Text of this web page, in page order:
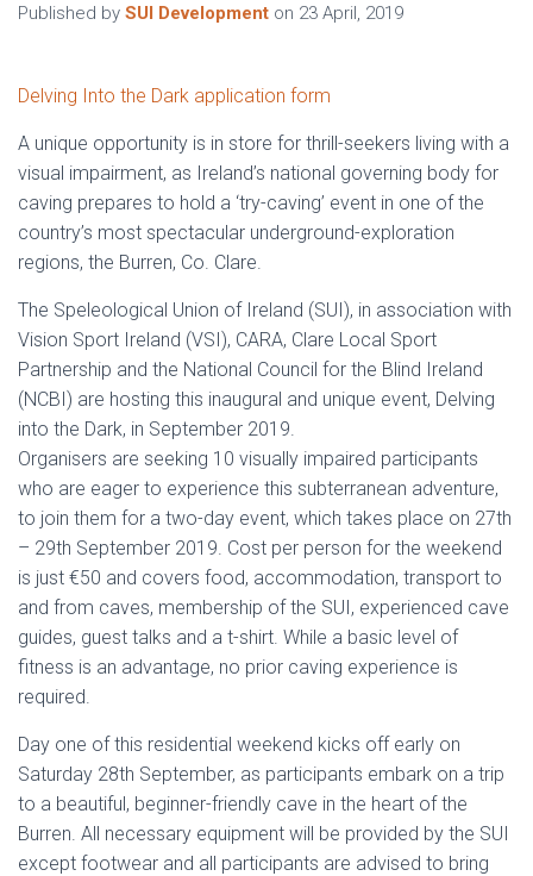
Published by SUI Development on 23 April, 2019
Delving Into the Dark application form
A unique opportunity is in store for thrill-seekers living with a
visual impairment, as Ireland’s national governing body for
caving prepares to hold a ‘try-caving’ event in one of the
country’s most spectacular underground-exploration
regions, the Burren, Co. Clare.
The Speleological Union of Ireland (SUI), in association with
Vision Sport Ireland (VSI), CARA, Clare Local Sport
Partnership and the National Council for the Blind Ireland
(NCBI) are hosting this inaugural and unique event, Delving
into the Dark, in September 2019.
Organisers are seeking 10 visually impaired participants
who are eager to experience this subterranean adventure,
to join them for a two-day event, which takes place on 27th
– 29th September 2019. Cost per person for the weekend
is just €50 and covers food, accommodation, transport to
and from caves, membership of the SUI, experienced cave
guides, guest talks and a t-shirt. While a basic level of
fitness is an advantage, no prior caving experience is
required.
Day one of this residential weekend kicks off early on
Saturday 28th September, as participants embark on a trip
to a beautiful, beginner-friendly cave in the heart of the
Burren. All necessary equipment will be provided by the SUI
except footwear and all participants are advised to bring